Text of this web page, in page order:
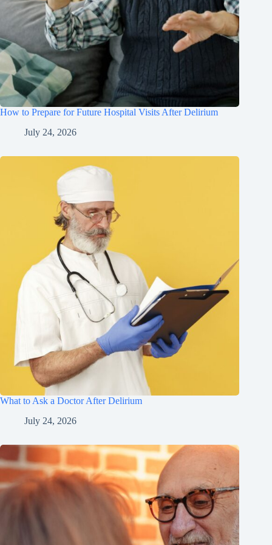
How to Prepare for Future Hospital Visits After Delirium
July 24, 2026
What to Ask a Doctor After Delirium
July 24, 2026